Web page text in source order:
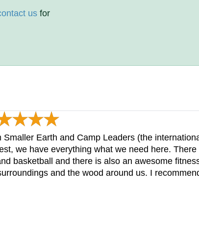
us for
Earth and Camp Leaders (the
we have everything what we need here.
basketball and there is also an awesome
and the wood around us. I